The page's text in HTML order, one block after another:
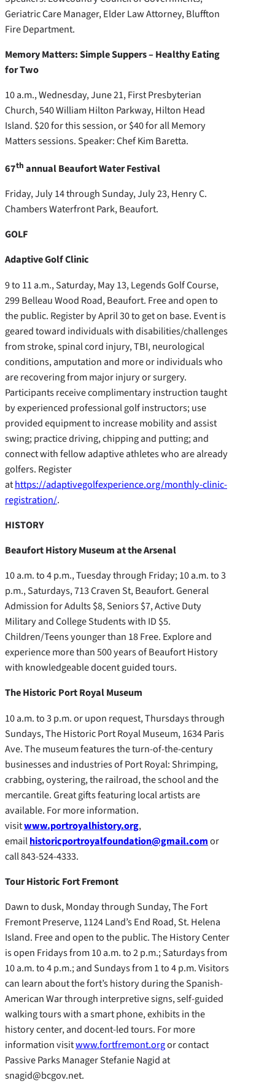
Geriatric Care Manager, Elder Law Attorney, Bluffton
Fire Department.
Memory Matters: Simple Suppers – Healthy Eating
for Two
10 a.m., Wednesday, June 21, First Presbyterian
Church, 540 William Hilton Parkway, Hilton Head
Island. $20 for this session, or $40 for all Memory
Matters sessions. Speaker: Chef Kim Baretta.
67th annual Beaufort Water Festival
Friday, July 14 through Sunday, July 23, Henry C.
Chambers Waterfront Park, Beaufort.
GOLF
Adaptive Golf Clinic
9 to 11 a.m., Saturday, May 13, Legends Golf Course,
299 Belleau Wood Road, Beaufort. Free and open to
the public. Register by April 30 to get on base. Event is
geared toward individuals with disabilities/challenges
from stroke, spinal cord injury, TBI, neurological
conditions, amputation and more or individuals who
are recovering from major injury or surgery.
Participants receive complimentary instruction taught
by experienced professional golf instructors; use
provided equipment to increase mobility and assist
swing; practice driving, chipping and putting; and
connect with fellow adaptive athletes who are already
golfers. Register
athttps://adaptivegolfexperience.org/monthly-clinic-
registration/.
HISTORY
Beaufort History Museum at the Arsenal
10 a.m. to 4 p.m., Tuesday through Friday; 10 a.m. to 3
p.m., Saturdays, 713 Craven St, Beaufort. General
Admission for Adults $8, Seniors $7, Active Duty
Military and College Students with ID $5.
Children/Teens younger than 18 Free. Explore and
experience more than 500 years of Beaufort History
with knowledgeable docent guided tours.
The Historic Port Royal Museum
10 a.m. to 3 p.m. or upon request, Thursdays through
Sundays, The Historic Port Royal Museum, 1634 Paris
Ave. The museum features the turn-of-the-century
businesses and industries of Port Royal: Shrimping,
crabbing, oystering, the railroad, the school and the
mercantile. Great gifts featuring local artists are
available. For more information.
visitwww.portroyalhistory.org,
emailhistoricportroyalfoundation@gmail.comor
call 843-524-4333.
Tour Historic Fort Fremont
Dawn to dusk, Monday through Sunday, The Fort
Fremont Preserve, 1124 Land’s End Road, St. Helena
Island. Free and open to the public. The History Center
is open Fridays from 10 a.m. to 2 p.m.; Saturdays from
10 a.m. to 4 p.m.; and Sundays from 1 to 4 p.m. Visitors
can learn about the fort’s history during the Spanish-
American War through interpretive signs, self-guided
walking tours with a smart phone, exhibits in the
history center, and docent-led tours. For more
information visitwww.fortfremont.orgor contact
Passive Parks Manager Stefanie Nagid at
snagid@bcgov.net.